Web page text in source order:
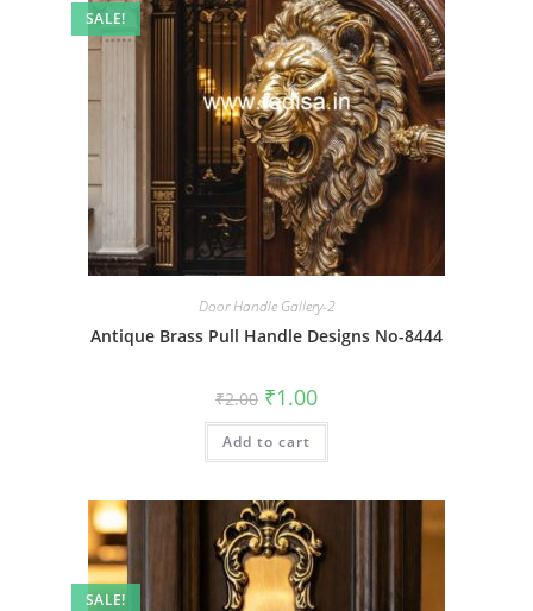
SALE!
Door Handle Gallery-2
Antique Brass Pull Handle Designs No-8444
₹2.00 Original
price
was:
₹2.00.
₹1.00Current
is:
Add to cart
SALE!